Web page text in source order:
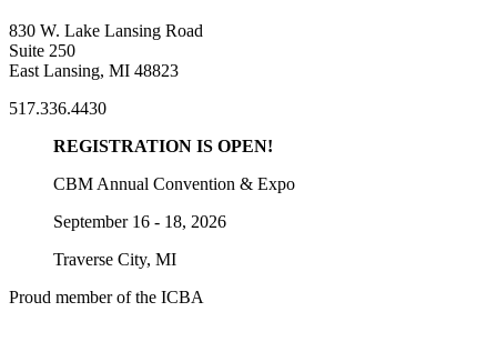
830 W. Lake Lansing Road
Suite 250
East Lansing, MI 48823
517.336.4430
REGISTRATION IS OPEN!
CBM Annual Convention & Expo
September 16 - 18, 2026
Traverse City, MI
Proud member of the ICBA